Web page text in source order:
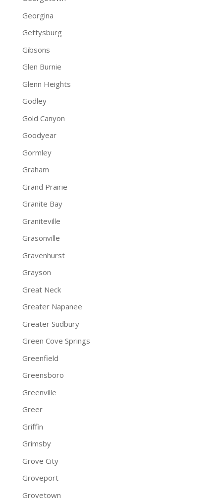
Georgina
Gettysburg
Gibsons
Glen Burnie
Glenn Heights
Godley
Gold Canyon
Goodyear
Gormley
Graham
Grand Prairie
Granite Bay
Graniteville
Grasonville
Gravenhurst
Grayson
Great Neck
Greater Napanee
Greater Sudbury
Green Cove Springs
Greenfield
Greensboro
Greenville
Greer
Griffin
Grimsby
Grove City
Groveport
Grovetown